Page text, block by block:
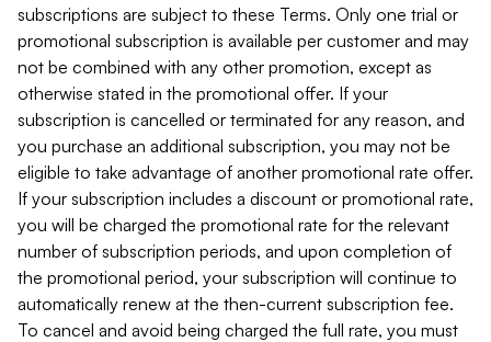
subscriptions are subject to these Terms. Only one trial or
promotional subscription is available per customer and may
not be combined with any other promotion, except as
otherwise stated in the promotional offer. If your
subscription is cancelled or terminated for any reason, and
you purchase an additional subscription, you may not be
eligible to take advantage of another promotional rate offer.
If your subscription includes a discount or promotional rate,
you will be charged the promotional rate for the relevant
number of subscription periods, and upon completion of
the promotional period, your subscription will continue to
automatically renew at the then-current subscription fee.
To cancel and avoid being charged the full rate, you must